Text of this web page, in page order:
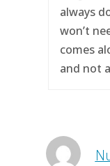
always
won’t
comes
and not